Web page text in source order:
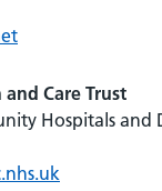
Care Trust
Hospitals and